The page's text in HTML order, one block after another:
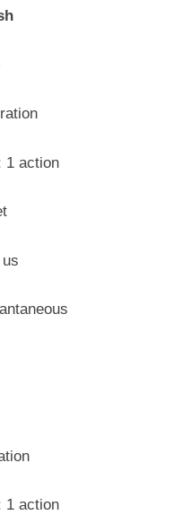
1 action
1 action